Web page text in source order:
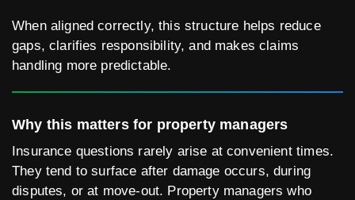
When aligned correctly, this structure helps reduce
gaps, clarifies responsibility, and makes claims
handling more predictable.
Why this matters for property managers
Insurance questions rarely arise at convenient times.
They tend to surface after damage occurs, during
disputes, or at move-out. Property managers who